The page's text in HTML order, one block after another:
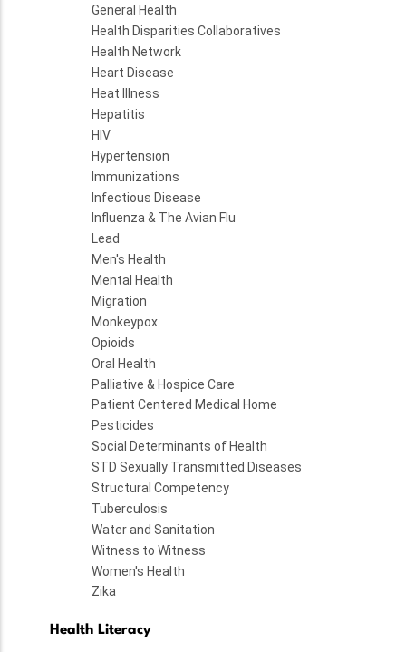
General Health
Health Disparities Collaboratives
Health Network
Heart Disease
Heat Illness
Hepatitis
HIV
Hypertension
Immunizations
Infectious Disease
Influenza & The Avian Flu
Lead
Men's Health
Mental Health
Migration
Monkeypox
Opioids
Oral Health
Palliative & Hospice Care
Patient Centered Medical Home
Pesticides
Social Determinants of Health
STD Sexually Transmitted Diseases
Structural Competency
Tuberculosis
Water and Sanitation
Witness to Witness
Women's Health
Zika
Health Literacy